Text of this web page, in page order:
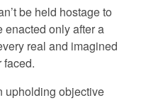
be held hostage to
enacted only after a
real and imagined
faced.
upholding objective